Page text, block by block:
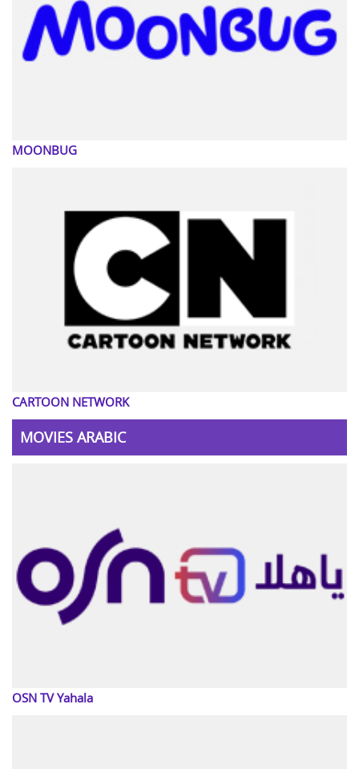
MOONBUG
CARTOON NETWORK
MOVIES ARABIC
OSN TV Yahala